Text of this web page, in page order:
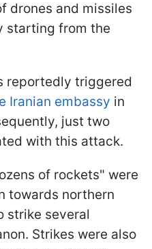
drones and missiles
starting from the
reportedly triggered
Iranian embassy in
just two
with this attack.
of rockets" were
towards northern
strike several
Strikes were also